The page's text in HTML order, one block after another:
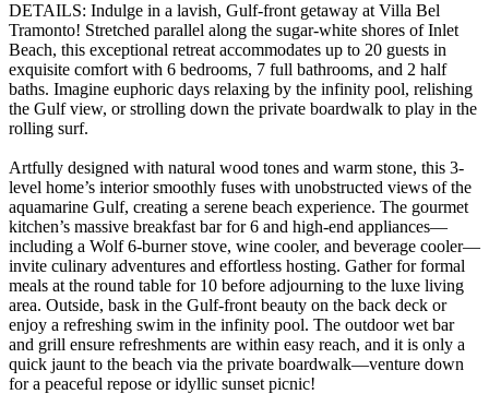
DETAILS: Indulge in a lavish, Gulf-front getaway at Villa Bel
Tramonto! Stretched parallel along the sugar-white shores of Inlet
Beach, this exceptional retreat accommodates up to 20 guests in
exquisite comfort with 6 bedrooms, 7 full bathrooms, and 2 half
baths. Imagine euphoric days relaxing by the infinity pool, relishing
the Gulf view, or strolling down the private boardwalk to play in the
rolling surf.
Artfully designed with natural wood tones and warm stone, this 3-
level home’s interior smoothly fuses with unobstructed views of the
aquamarine Gulf, creating a serene beach experience. The gourmet
kitchen’s massive breakfast bar for 6 and high-end appliances—
including a Wolf 6-burner stove, wine cooler, and beverage cooler—
invite culinary adventures and effortless hosting. Gather for formal
meals at the round table for 10 before adjourning to the luxe living
area. Outside, bask in the Gulf-front beauty on the back deck or
enjoy a refreshing swim in the infinity pool. The outdoor wet bar
and grill ensure refreshments are within easy reach, and it is only a
quick jaunt to the beach via the private boardwalk—venture down
for a peaceful repose or idyllic sunset picnic!